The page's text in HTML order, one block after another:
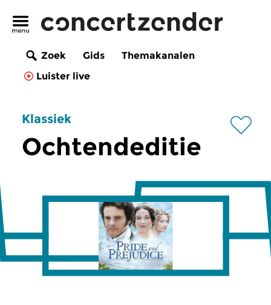
Zoek Gids
Themakanalen
Luister live
Klassiek
Ochtendeditie